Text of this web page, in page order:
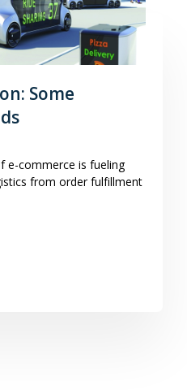
Some
e-commerce is fueling
from order fulfillment